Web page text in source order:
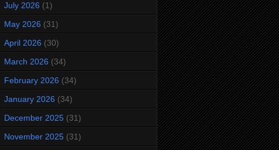
July 2026 (1)
May 2026 (31)
April 2026 (30)
March 2026 (34)
February 2026 (34)
January 2026 (34)
December 2025 (31)
November 2025 (31)